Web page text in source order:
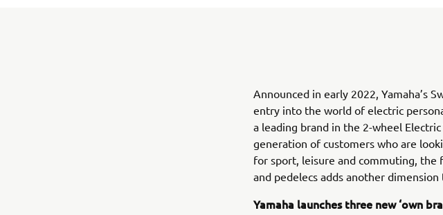
Announced in early 2022, Yamaha’s
entry into the world of electric
a leading brand in the 2-wheel
generation of customers who are
for sport, leisure and commuting, the
and pedelecs adds another
Yamaha launches three new ‘own